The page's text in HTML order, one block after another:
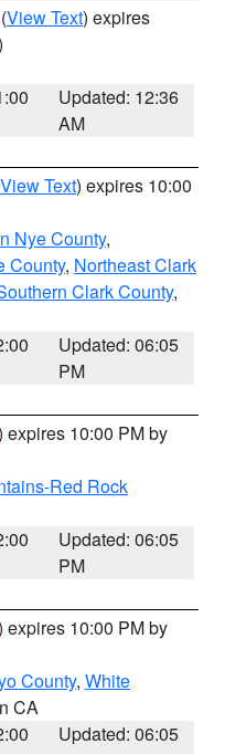
(View Text) expires
Updated: 12:36
AM
View Text) expires 10:00
Nye County,
County, Northeast Clark
Clark County,
Updated: 06:05
PM
expires 10:00 PM by
Red Rock
Updated: 06:05
PM
expires 10:00 PM by
County, White
CA
Updated: 06:05